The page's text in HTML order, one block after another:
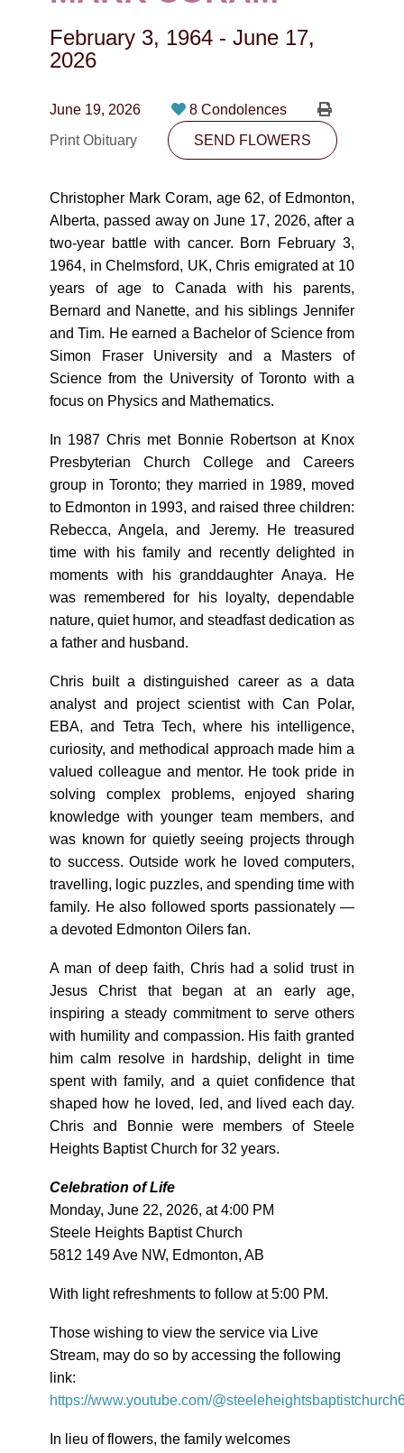
CONTACT
PLAN NOW
SEND FLOWERS
February 3, 1964 - June 17,
2026
June 19, 2026
8 Condolences
Print Obituary
SEND FLOWERS
Christopher Mark Coram, age 62, of Edmonton,
Alberta, passed away on June 17, 2026, after a
two-year battle with cancer. Born February 3,
1964, in Chelmsford, UK, Chris emigrated at 10
years of age to Canada with his parents,
Bernard and Nanette, and his siblings Jennifer
and Tim. He earned a Bachelor of Science from
Simon Fraser University and a Masters of
Science from the University of Toronto with a
focus on Physics and Mathematics.
In 1987 Chris met Bonnie Robertson at Knox
Presbyterian Church College and Careers
group in Toronto; they married in 1989, moved
to Edmonton in 1993, and raised three children:
Rebecca, Angela, and Jeremy. He treasured
time with his family and recently delighted in
moments with his granddaughter Anaya. He
was remembered for his loyalty, dependable
nature, quiet humor, and steadfast dedication as
a father and husband.
Chris built a distinguished career as a data
analyst and project scientist with Can Polar,
EBA, and Tetra Tech, where his intelligence,
curiosity, and methodical approach made him a
valued colleague and mentor. He took pride in
solving complex problems, enjoyed sharing
knowledge with younger team members, and
was known for quietly seeing projects through
to success. Outside work he loved computers,
travelling, logic puzzles, and spending time with
family. He also followed sports passionately —
a devoted Edmonton Oilers fan.
A man of deep faith, Chris had a solid trust in
Jesus Christ that began at an early age,
inspiring a steady commitment to serve others
with humility and compassion. His faith granted
him calm resolve in hardship, delight in time
spent with family, and a quiet confidence that
shaped how he loved, led, and lived each day.
Chris and Bonnie were members of Steele
Heights Baptist Church for 32 years.
Celebration of Life
Monday, June 22, 2026, at 4:00 PM
Steele Heights Baptist Church
5812 149 Ave NW, Edmonton, AB
With light refreshments to follow at 5:00 PM.
Those wishing to view the service via Live
Stream, may do so by accessing the following
link:
https://www.youtube.com/
In lieu of flowers, the family welcomes